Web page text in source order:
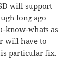
will support
long ago
know-whats as
will have to
particular fix.